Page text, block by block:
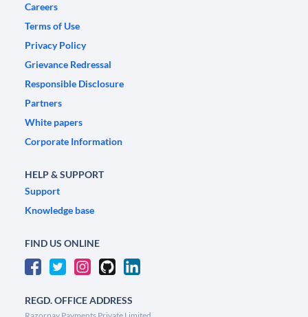
Careers
Terms of Use
Privacy Policy
Grievance Redressal
Responsible Disclosure
Partners
White papers
Corporate Information
HELP & SUPPORT
Support
Knowledge base
FIND US ONLINE
REGD. OFFICE ADDRESS